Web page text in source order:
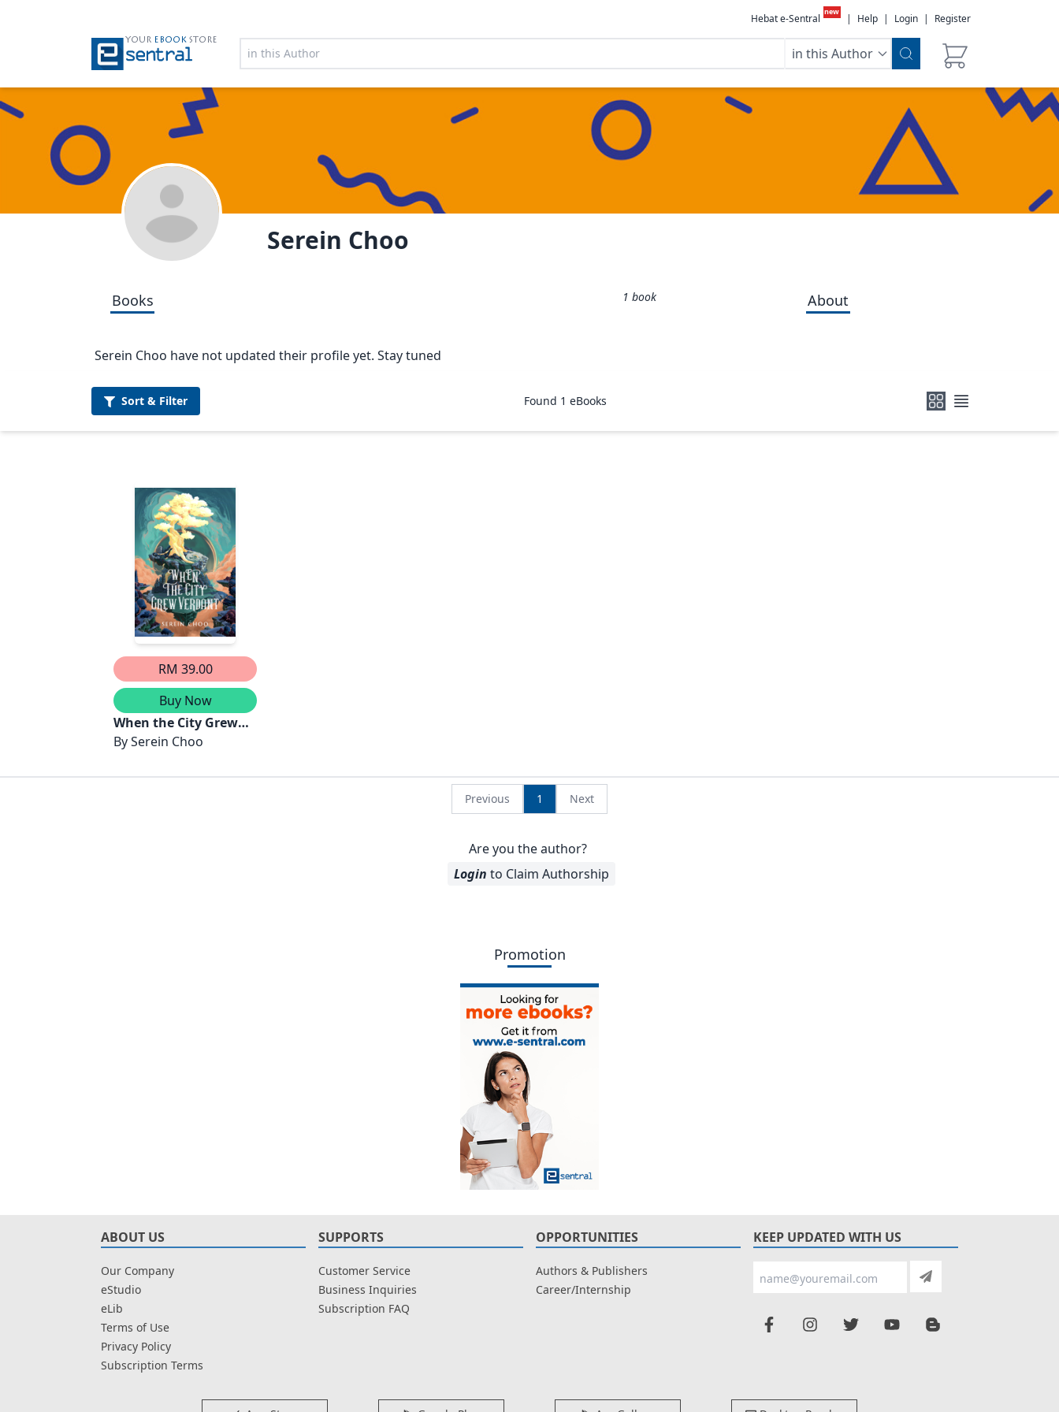
Hebat e-Sentral
new
| Help | Login | Register
YOUR EBOOK STORE
in this Author
Serein Choo
Books 1 book About
Serein Choo have not updated their profile yet. Stay tuned
Sort & Filter Found 1 eBooks
RM 39.00
Buy Now
When the City Grew
Verdant
BySerein Choo
Previous 1 Next
Are you the author?
Login to Claim Authorship
Promotion
ABOUT US
Our Company
eStudio
eLib
Terms of Use
Privacy Policy
Subscription Terms
SUPPORTS
Customer Service
Business Inquiries
Subscription FAQ
OPPORTUNITIES
Authors & Publishers
Career/Internship
KEEP UPDATED WITH US